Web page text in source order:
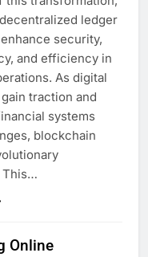
ledger
security,
and efficiency in
As digital
traction and
systems
blockchain
This…
Online